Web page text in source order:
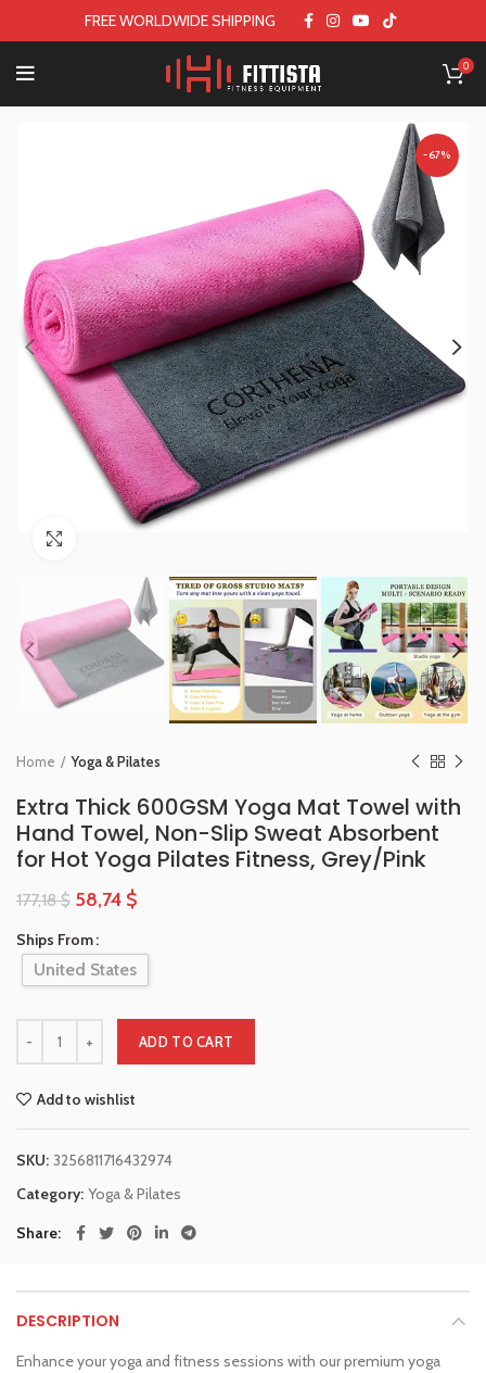
FREE WORLDWIDE SHIPPING
0
-67%
Home Yoga & Pilates
Extra Thick 600GSM Yoga Mat Towel with
Hand Towel, Non-Slip Sweat Absorbent
for Hot Yoga Pilates Fitness, Grey/Pink
177,18$ 58,74 $
Ships From
United States
ADD TO CART
Add to wishlist
SKU: 3256811716432974
Category: Yoga & Pilates
Share
DESCRIPTION
Enhance your yoga and fitness sessions with our premium yoga